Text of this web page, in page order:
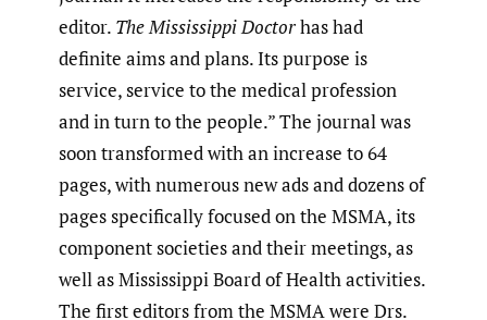
editor. The Mississippi Doctorhas had
definite aims and plans. Its purpose is
service, service to the medical profession
and in turn to the people.” The journal was
soon transformed with an increase to 64
pages, with numerous new ads and dozens of
pages specifically focused on the MSMA, its
component societies and their meetings, as
well as Mississippi Board of Health activities.
The first editors from the MSMA were Drs.